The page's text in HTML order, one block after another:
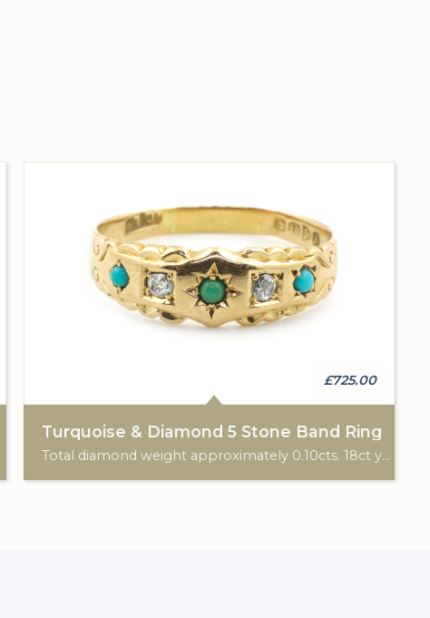
£725.00
Turquoise & Diamond 5 Stone Band Ring
Total diamond weight approximately 0.10cts. 18ct yellow gold. Chester hallmark, 1913.